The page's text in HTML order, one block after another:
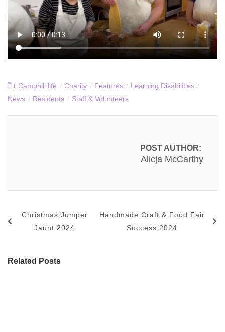
Camphill life / Charity / Features / Learning Disabilities /
News / Residents / Staff & Volunteers
POST AUTHOR:
Alicja McCarthy
Christmas Jumper
Jaunt 2024
Handmade Craft & Food Fair
Success 2024
Related Posts